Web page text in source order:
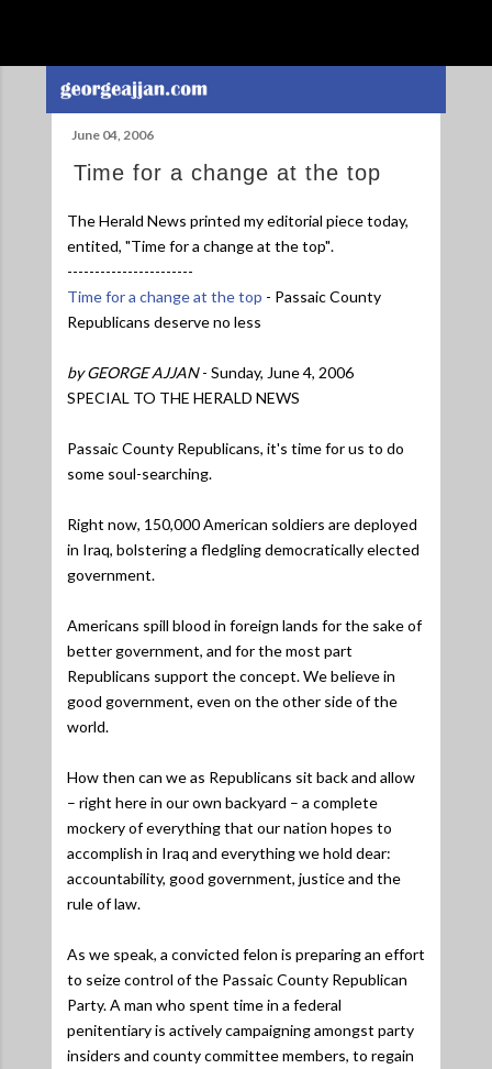
June 04, 2006
Time for a change at the top
The Herald News printed my editorial piece today,
entited, "Time for a change at the top".
-----------------------
Time for a change at the top - Passaic County
Republicans deserve no less
by GEORGE AJJAN- Sunday, June 4, 2006
SPECIAL TO THE HERALD NEWS
Passaic County Republicans, it's time for us to do
some soul-searching.
Right now, 150,000 American soldiers are deployed
in Iraq, bolstering a fledgling democratically elected
government.
Americans spill blood in foreign lands for the sake of
better government, and for the most part
Republicans support the concept. We believe in
good government, even on the other side of the
world.
How then can we as Republicans sit back and allow
– right here in our own backyard – a complete
mockery of everything that our nation hopes to
accomplish in Iraq and everything we hold dear:
accountability, good government, justice and the
rule of law.
As we speak, a convicted felon is preparing an effort
to seize control of the Passaic County Republican
Party. A man who spent time in a federal
penitentiary is actively campaigning amongst party
insiders and county committee members, to regain